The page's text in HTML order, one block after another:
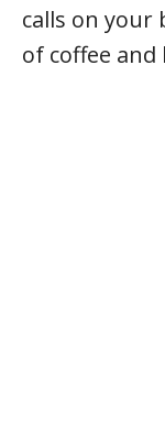
calls on your
of coffee and